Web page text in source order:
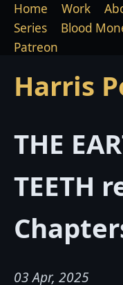
Harris
Home Work
Series
Blood
Patreon
THE
TEETH
03 Apr, 2025